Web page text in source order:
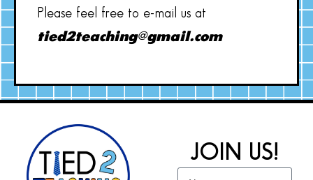
Please feel free to e-mail us at
tied2teaching@gmail.com
JOIN US!